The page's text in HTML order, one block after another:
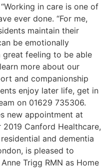
in care is one of
ever done. “For me,
maintain their
be emotionally
great feeling to be able
more about our
and companionship
enjoy later life, get in
on 01629 735306.
new appointment at
Canford Healthcare,
and dementia
is pleased to
Trigg RMN as Home